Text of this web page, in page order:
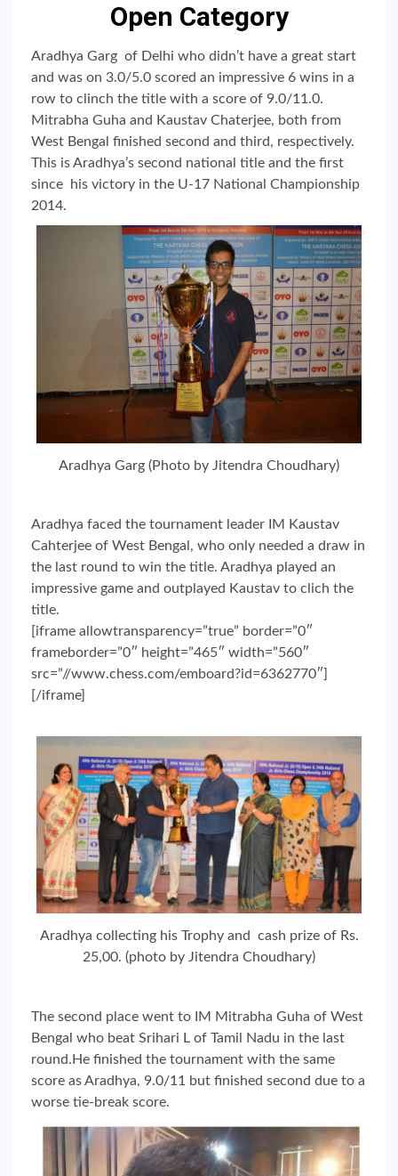
Open Category
Aradhya Garg of Delhi who didn’t have a great start
and was on 3.0/5.0 scored an impressive 6 wins in a
row to clinch the title with a score of 9.0/11.0.
Mitrabha Guha and Kaustav Chaterjee, both from
West Bengal finished second and third, respectively.
This is Aradhya’s second national title and the first
since his victory in the U-17 National Championship
2014.
Aradhya Garg (Photo by Jitendra Choudhary)
Aradhya faced the tournament leader IM Kaustav
Cahterjee of West Bengal, who only needed a draw in
the last round to win the title. Aradhya played an
impressive game and outplayed Kaustav to clich the
title.
[iframe allowtransparency=”true” border=”0″
frameborder=”0″ height=”465″ width=”560″
src=”//www.chess.com/emboard?id=6362770″]
[/iframe]
Aradhya collecting his Trophy and cash prize of Rs.
25,00. (photo by Jitendra Choudhary)
The second place went to IM Mitrabha Guha of West
Bengal who beat Srihari L of Tamil Nadu in the last
round.He finished the tournament with the same
score as Aradhya, 9.0/11 but finished second due to a
worse tie-break score.